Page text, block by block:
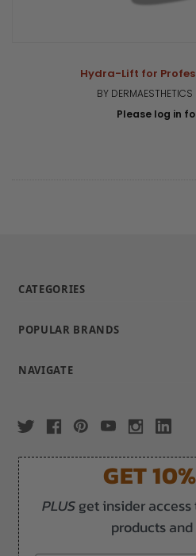
Hydra-Lift for
BY DERMAESTHETICS
Please log in
CATEGORIES
POPULAR BRANDS
NAVIGATE
GET
PLUSget insider
products and